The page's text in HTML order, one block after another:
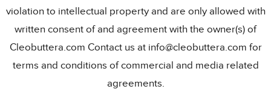
violation to intellectual property and are only allowed with
written consent of and agreement with the owner(s) of
Cleobuttera.com Contact us at info@cleobuttera.com for
terms and conditions of commercial and media related
agreements.